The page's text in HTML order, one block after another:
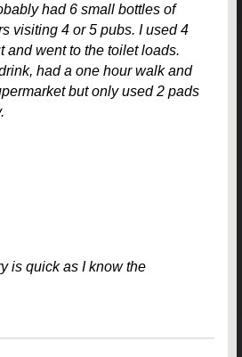
had 6 small bottles of
visiting 4 or 5 pubs. I used 4
and went to the toilet loads.
had a one hour walk and
but only used 2 pads
is quick as I know the